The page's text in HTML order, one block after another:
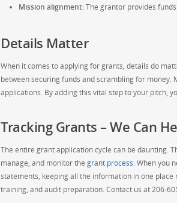
Mission alignment:The grantor provides
Details Matter
When it comes to applying for grants, details do
between securing funds and scrambling for
applications. By adding this vital step to your pitch,
Tracking Grants – We Can
The entire grant application cycle can be daunting.
manage, and monitor the grant process. When you
statements, keeping all the information in one
training, and audit preparation. Contact us at 206-